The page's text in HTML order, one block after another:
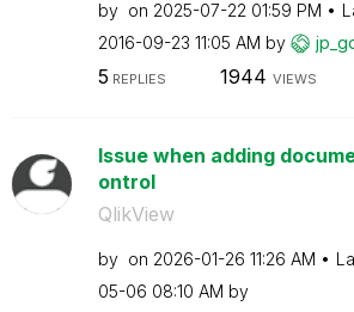
by on ‎2025-07-22 01:59 PM
‎2016-09-23 11:05 AM by
5 REPLIES 1944 VIEWS
Issue when adding
ontrol
QlikView
by on ‎2026-01-26 11:26 AM
05-06 08:10 AM by